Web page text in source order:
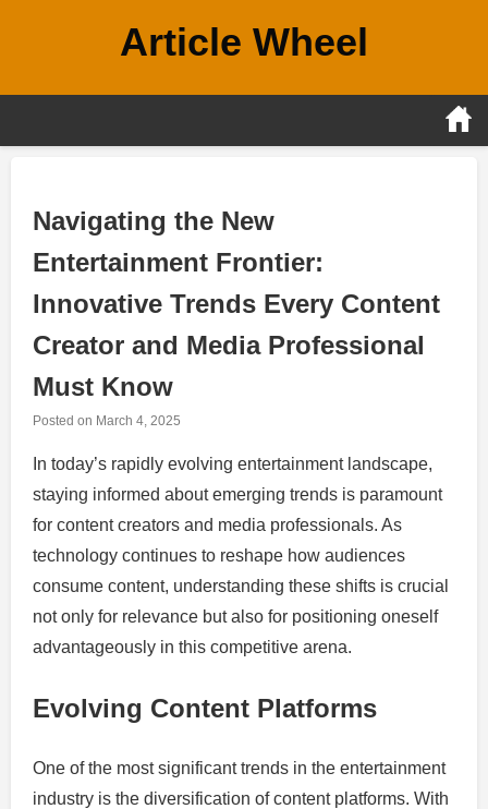
Article Wheel
Navigating the New
Entertainment Frontier:
Innovative Trends Every Content
Creator and Media Professional
Must Know
Posted on March 4, 2025
In today’s rapidly evolving entertainment landscape,
staying informed about emerging trends is paramount
for content creators and media professionals. As
technology continues to reshape how audiences
consume content, understanding these shifts is crucial
not only for relevance but also for positioning oneself
advantageously in this competitive arena.
Evolving Content Platforms
One of the most significant trends in the entertainment
industry is the diversification of content platforms. With